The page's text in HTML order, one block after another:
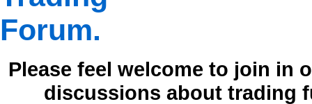
Forum.
Please feel welcome to join in
discussions about trading